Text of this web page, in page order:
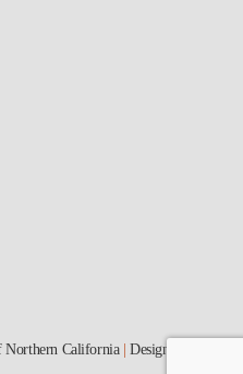
Northern California |Designed by